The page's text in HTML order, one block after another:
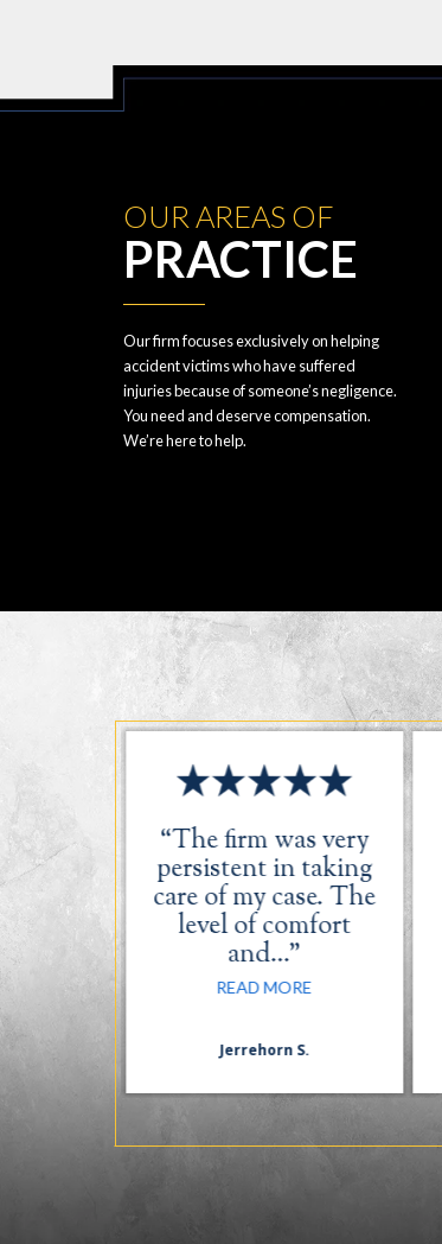
OUR AREAS OF
PRACTICE
Our firm focuses exclusively on helping
accident victims who have suffered
injuries because of someone’s negligence.
You need and deserve compensation.
We’re here to help.
great.
was
and
“The firm was very
persistent in taking
care of my case. The
level of comfort
and…”
READ MORE
Jerrehorn S.